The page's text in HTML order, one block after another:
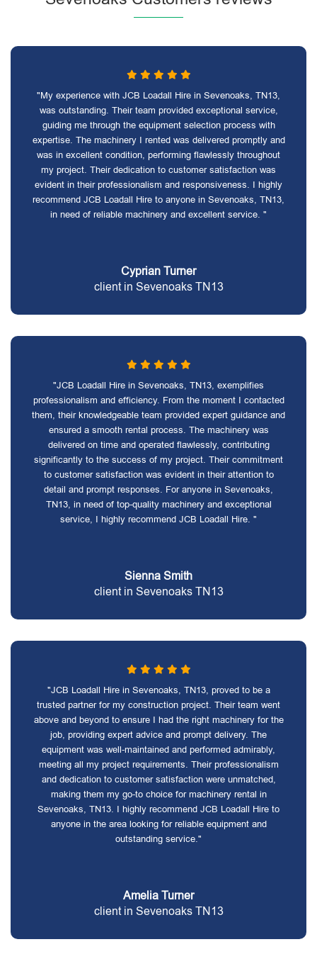
"My experience with JCB Loadall Hire in Sevenoaks, TN13,
was outstanding. Their team provided exceptional service,
guiding me through the equipment selection process with
expertise. The machinery I rented was delivered promptly and
was in excellent condition, performing flawlessly throughout
my project. Their dedication to customer satisfaction was
evident in their professionalism and responsiveness. I highly
recommend JCB Loadall Hire to anyone in Sevenoaks, TN13,
in need of reliable machinery and excellent service. "
Cyprian Turner
client in Sevenoaks TN13
"JCB Loadall Hire in Sevenoaks, TN13, exemplifies
professionalism and efficiency. From the moment I contacted
them, their knowledgeable team provided expert guidance and
ensured a smooth rental process. The machinery was
delivered on time and operated flawlessly, contributing
significantly to the success of my project. Their commitment
to customer satisfaction was evident in their attention to
detail and prompt responses. For anyone in Sevenoaks,
TN13, in need of top-quality machinery and exceptional
service, I highly recommend JCB Loadall Hire. "
Sienna Smith
client in Sevenoaks TN13
"JCB Loadall Hire in Sevenoaks, TN13, proved to be a
trusted partner for my construction project. Their team went
above and beyond to ensure I had the right machinery for the
job, providing expert advice and prompt delivery. The
equipment was well-maintained and performed admirably,
meeting all my project requirements. Their professionalism
and dedication to customer satisfaction were unmatched,
making them my go-to choice for machinery rental in
Sevenoaks, TN13. I highly recommend JCB Loadall Hire to
anyone in the area looking for reliable equipment and
outstanding service."
Amelia Turner
client in Sevenoaks TN13